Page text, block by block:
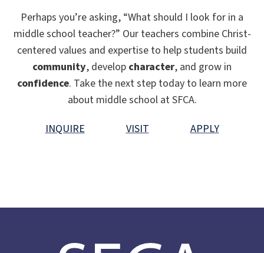
Perhaps you’re asking, “What should I look for in a
middle school teacher?” Our teachers combine Christ-
centered values and expertise to help students build
community, develop character, and grow in
confidence. Take the next step today to learn more
about middle school at SFCA.
INQUIRE
VISIT APPLY